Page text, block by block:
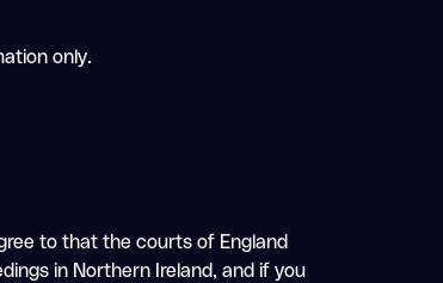
only.
to that the courts of England
in Northern Ireland, and if you